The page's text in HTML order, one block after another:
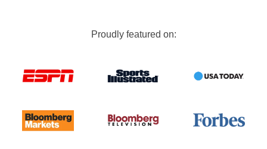
Proudly featured on: